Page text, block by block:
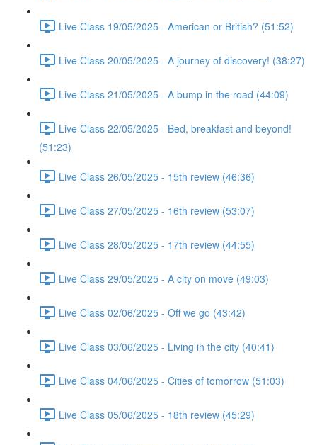
Live Class 19/05/2025 - American or British? (51:52)
Live Class 20/05/2025 - A journey of discovery! (38:27)
Live Class 21/05/2025 - A bump in the road (44:09)
Live Class 22/05/2025 - Bed, breakfast and beyond!
(51:23)
Live Class 26/05/2025 - 15th review (46:36)
Live Class 27/05/2025 - 16th review (53:07)
Live Class 28/05/2025 - 17th review (44:55)
Live Class 29/05/2025 - A city on move (49:03)
Live Class 02/06/2025 - Off we go (43:42)
Live Class 03/06/2025 - Living in the city (40:41)
Live Class 04/06/2025 - Cities of tomorrow (51:03)
Live Class 05/06/2025 - 18th review (45:29)